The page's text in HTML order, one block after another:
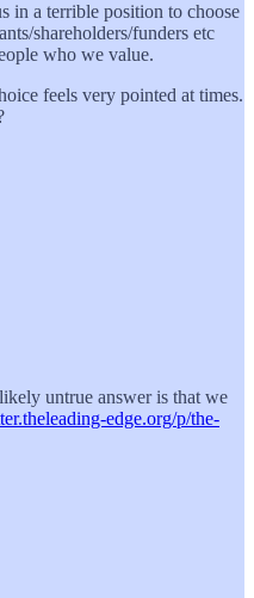
in a terrible position to choose
shareholders/funders etc
who we value.
feels very pointed at times.
untrue answer is that we
edge.org/p/the-